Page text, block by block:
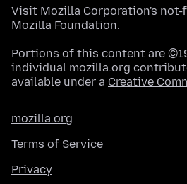
Visit Mozilla Corporation's not-
Mozilla Foundation.
Portions of this content are
individual mozilla.org
available under a Creative
mozilla.org
Terms of Service
Privacy